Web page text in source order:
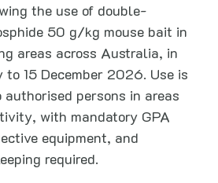
the use of double-
50 g/kg mouse bait in
areas across Australia, in
to 15 December 2026. Use is
persons in areas
with mandatory GPA
equipment, and
required.